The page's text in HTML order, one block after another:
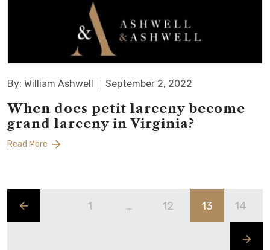
By: William Ashwell September 2, 2022
When does petit larceny become
grand larceny in Virginia?
Read More
1 … 12 13 14